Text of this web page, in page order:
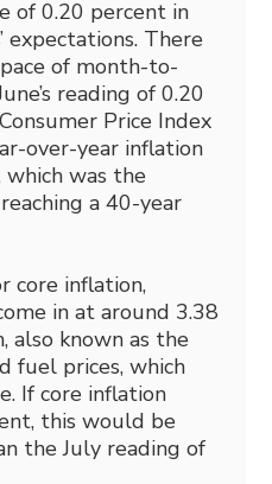
of 0.20 percent in
expectations. There
of month-to-
reading of 0.20
Price Index
over-year inflation
which was the
a 40-year
core inflation,
in at around 3.38
also known as the
fuel prices, which
If core inflation
this would be
the July reading of